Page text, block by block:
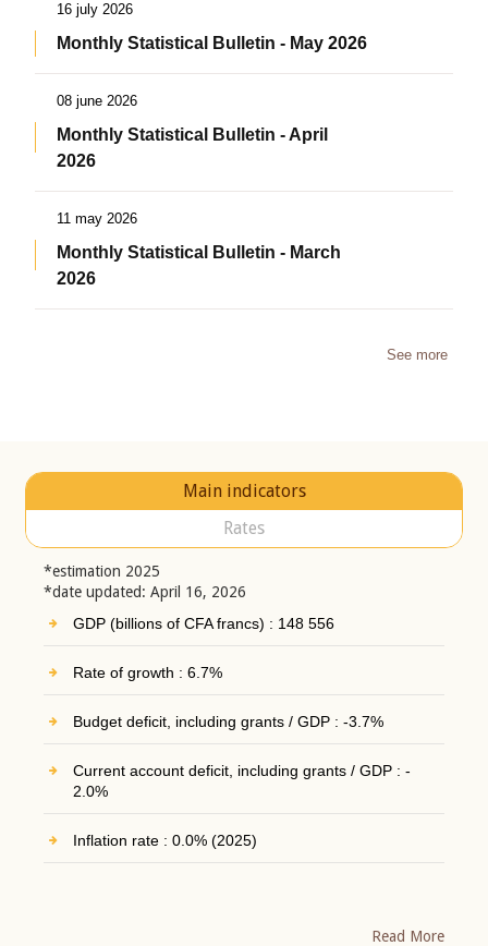
16 july 2026
Monthly Statistical Bulletin - May 2026
08 june 2026
Monthly Statistical Bulletin - April
2026
11 may 2026
Monthly Statistical Bulletin - March
2026
See more
Main indicators
Rates
*estimation 2025
*date updated: April 16, 2026
GDP (billions of CFA francs) : 148 556
Rate of growth : 6.7%
Budget deficit, including grants / GDP : -3.7%
Current account deficit, including grants / GDP : -
2.0%
Inflation rate : 0.0% (2025)
Read More